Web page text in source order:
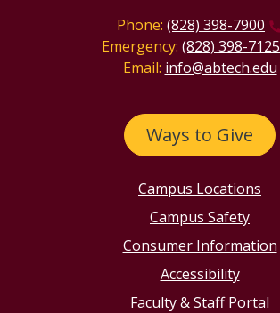
Phone: (828) 398-7900
Emergency: (828) 398-7125
Email: info@abtech.edu
Ways to Give
Campus Locations
Campus Safety
Consumer Information
Accessibility
Faculty & Staff Portal